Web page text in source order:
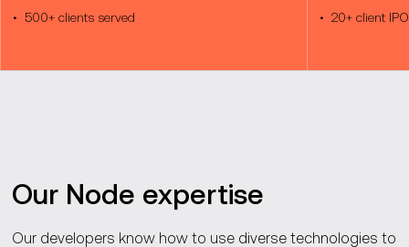
500+ clients served
20+ client
Our Node expertise
Our developers know how to use diverse technologies to